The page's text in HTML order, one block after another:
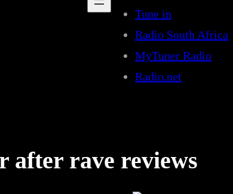
Tune in
Radio South Africa
MyTuner Radio
Radio.net
after rave reviews